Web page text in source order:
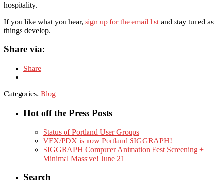
hospitality.
If you like what you hear, sign up for the email list and stay tuned as
things develop.
Share via:
Share
Categories: Blog
Hot off the Press Posts
Status of Portland User Groups
VFX/PDX is now Portland SIGGRAPH!
SIGGRAPH Computer Animation Fest Screening +
Minimal Massive! June 21
Search